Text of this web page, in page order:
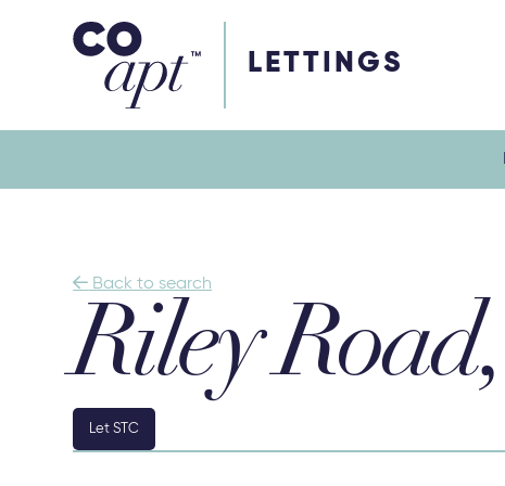
LETTINGS
Coapt on Coapt on Facebook
 Back to search
Riley
Let STC